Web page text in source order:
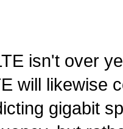
isn't over
will likewise
gigabit